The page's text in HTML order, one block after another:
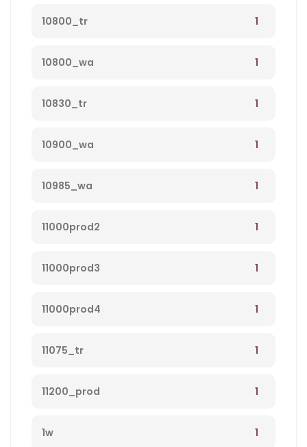
10800_tr 1
10800_wa 1
10830_tr 1
10900_wa 1
10985_wa 1
11000prod2 1
11000prod3 1
11000prod4 1
11075_tr 1
11200_prod 1
1w 1